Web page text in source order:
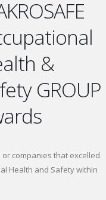
&
GROUP
companies that excelled
Health and Safety within